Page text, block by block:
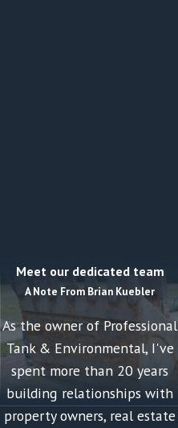
Meet our dedicated team
A Note From Brian Kuebler
As the owner of Professional
Tank & Environmental, I've
spent more than 20 years
building relationships with
property owners, real estate